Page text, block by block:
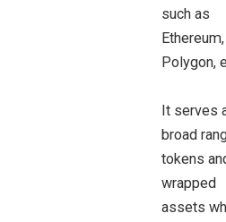
such as
Polygon,
It serves
broad
tokens
wrapped
assets